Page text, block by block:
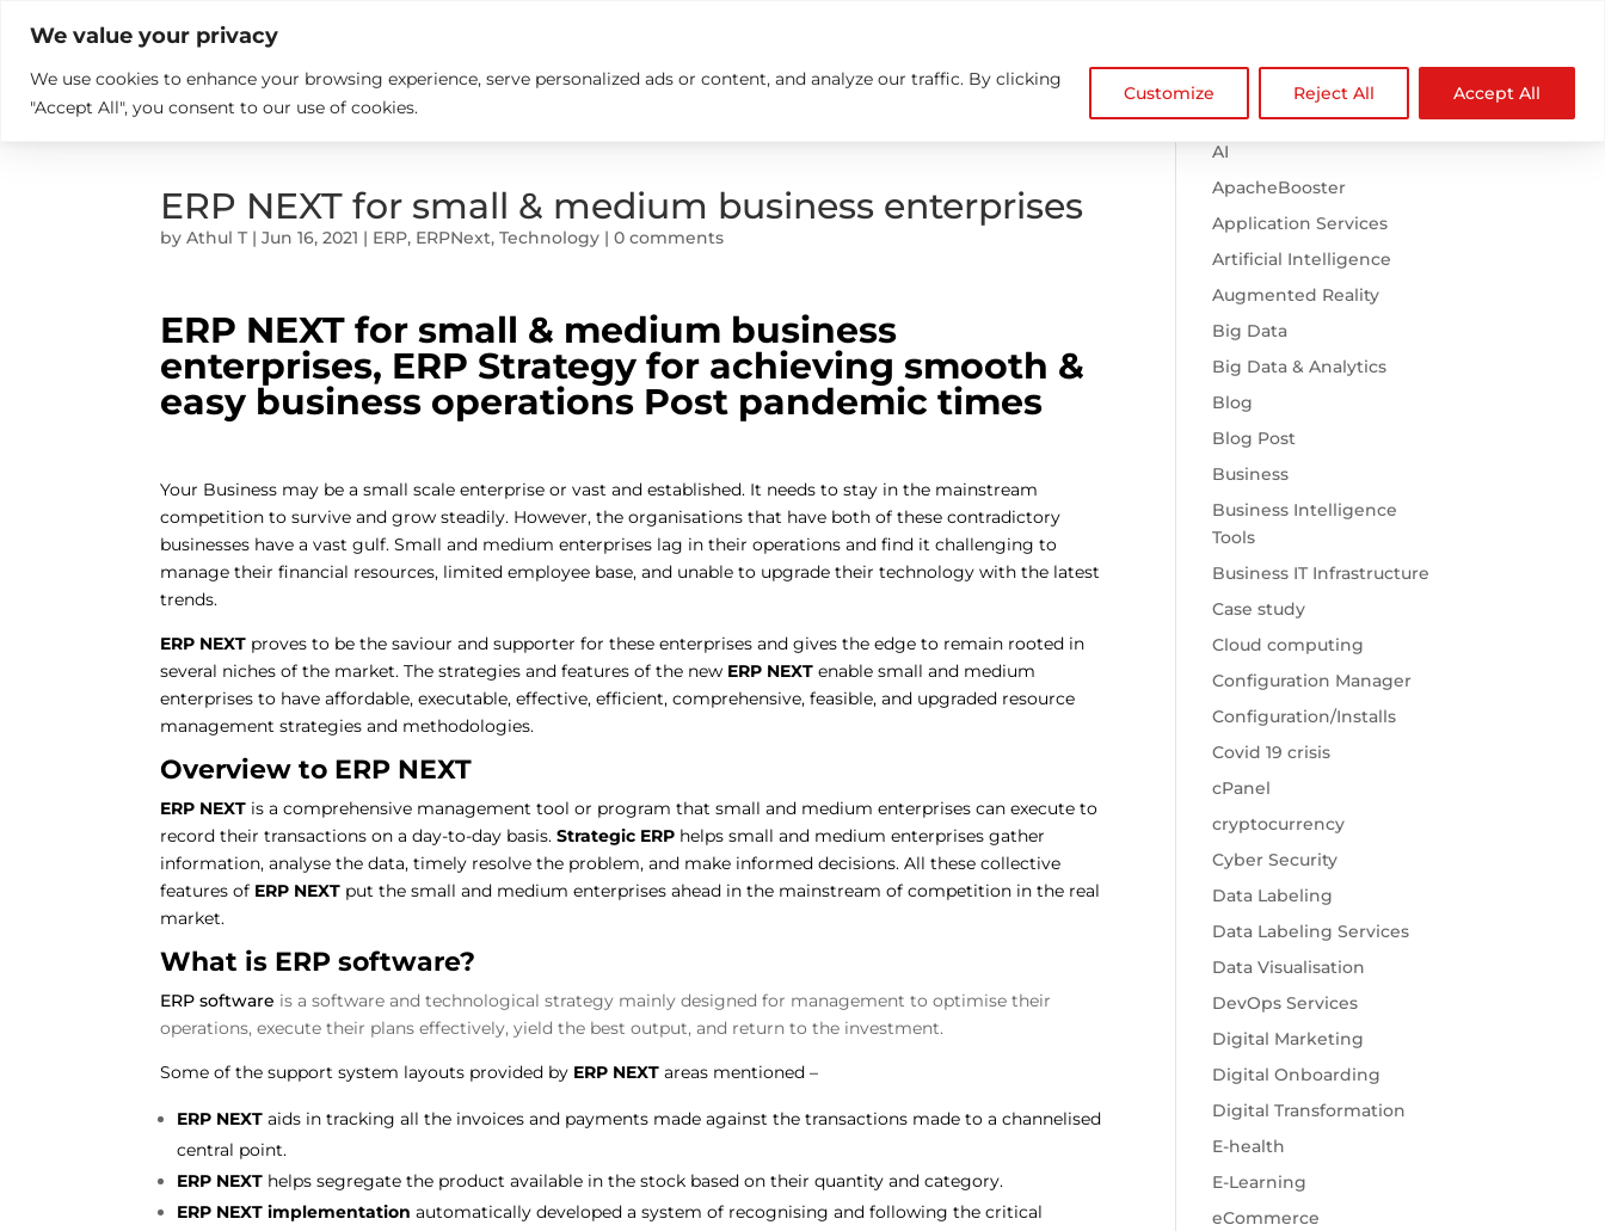
We value your privacy
We use cookies to enhance your browsing experience, serve personalized ads or content, and analyze our traffic. By clicking
"Accept All", you consent to our use of cookies.
Customize Reject All Accept All
What we do Who We Are Insights Careers Contact us NDZ WorldWide 
ERP NEXT for small & medium business enterprises
byAthul T |Jun 16, 2021 | ERP, ERPNext,Technology |0 comments
ERP NEXT for small & medium business
enterprises, ERP Strategy for achieving smooth &
easy business operations Post pandemic times
Your Business may be a small scale enterprise or vast and established. It needs to stay in the mainstream
competition to survive and grow steadily. However, the organisations that have both of these contradictory
businesses have a vast gulf. Small and medium enterprises lag in their operations and find it challenging to
manage their financial resources, limited employee base, and unable to upgrade their technology with the latest
trends.
ERP NEXT proves to be the saviour and supporter for these enterprises and gives the edge to remain rooted in
several niches of the market. The strategies and features of the new ERP NEXT enable small and medium
enterprises to have affordable, executable, effective, efficient, comprehensive, feasible, and upgraded resource
management strategies and methodologies.
Overview to ERP NEXT
ERP NEXT is a comprehensive management tool or program that small and medium enterprises can execute to
record their transactions on a day-to-day basis.Strategic ERP helps small and medium enterprises gather
information, analyse the data, timely resolve the problem, and make informed decisions. All these collective
features of ERP NEXT put the small and medium enterprises ahead in the mainstream of competition in the real
market.
What is ERP software?
ERP software is a software and technological strategy mainly designed for management to optimise their
operations, execute their plans effectively, yield the best output, and return to the investment.
Some of the support system layouts provided by ERP NEXT areas mentioned –
ERP NEXT aids in tracking all the invoices and payments made against the transactions made to a channelised
central point.
ERP NEXT helps segregate the product available in the stock based on their quantity and category.
ERP NEXT implementation automatically developed a system of recognising and following the critical
Browse Categories
.htaccess
AI
ApacheBooster
Application Services
Artificial Intelligence
Augmented Reality
Big Data
Big Data & Analytics
Blog
Blog Post
Business
Business Intelligence
Tools
Business IT Infrastructure
Case study
Cloud computing
Configuration Manager
Configuration/Installs
Covid 19 crisis
cPanel
cryptocurrency
Cyber Security
Data Labeling
Data Labeling Services
Data Visualisation
DevOps Services
Digital Marketing
Digital Onboarding
Digital Transformation
E-health
E-Learning
eCommerce